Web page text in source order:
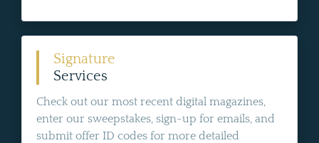
Signature
Services
Check out our most recent digital magazines,
enter our sweepstakes, sign-up for emails, and
submit offer ID codes for more detailed